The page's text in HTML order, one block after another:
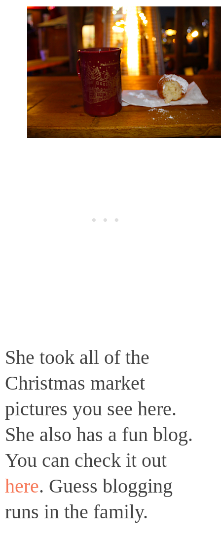
She took all of the
Christmas market
pictures you see here.
She also has a fun blog.
You can check it out
here. Guess blogging
runs in the family.